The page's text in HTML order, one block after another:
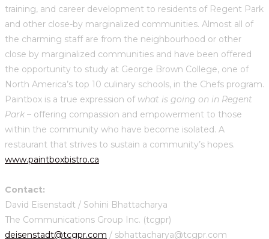
training, and career development to residents of Regent Park
and other close-by marginalized communities. Almost all of
the charming staff are from the neighbourhood or other
close by marginalized communities and have been offered
the opportunity to study at George Brown College, one of
North America’s top 10 culinary schools, in the Chefs program.
Paintbox is a true expression of what is going on in Regent
Park – offering compassion and empowerment to those
within the community who have become isolated. A
restaurant that strives to sustain a community’s hopes.
www.paintboxbistro.ca
Contact:
David Eisenstadt / Sohini Bhattacharya
The Communications Group Inc. (tcgpr)
deisenstadt@tcgpr.com / sbhattacharya@tcgpr.com